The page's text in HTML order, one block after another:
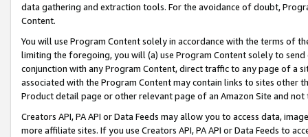
data gathering and extraction tools. For the avoidance of doubt,
Content.
You will use Program Content solely in accordance with the terms of
limiting the foregoing, you will (a) use Program Content solely to
conjunction with any Program Content, direct traffic to any page of a
associated with the Program Content may contain links to sites other
Product detail page or other relevant page of an Amazon Site and not
Creators API, PA API or Data Feeds may allow you to access data,
more affiliate sites. If you use Creators API, PA API or Data Feeds to